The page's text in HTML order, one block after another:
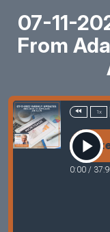
07-11-
From
1x
Updates
0:00 /